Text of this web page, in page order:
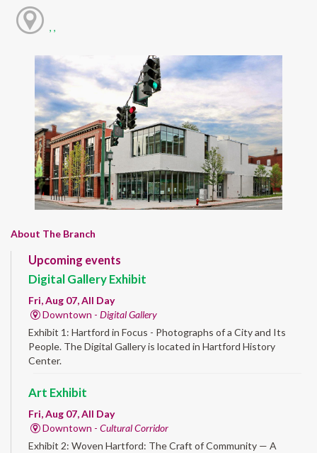
, ,
About The Branch
Upcoming events
Digital Gallery Exhibit
Fri, Aug 07, All Day
Downtown - Digital Gallery
Exhibit 1: Hartford in Focus - Photographs of a City and Its
People. The Digital Gallery is located in Hartford History
Center.
Art Exhibit
Fri, Aug 07, All Day
Downtown - Cultural Corridor
Exhibit 2: Woven Hartford: The Craft of Community — A